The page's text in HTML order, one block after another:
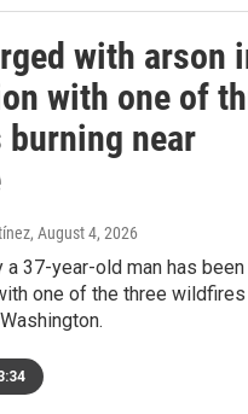
with arson
with one of
near
, August 4, 2026
a 37-year-old man has
one of the three